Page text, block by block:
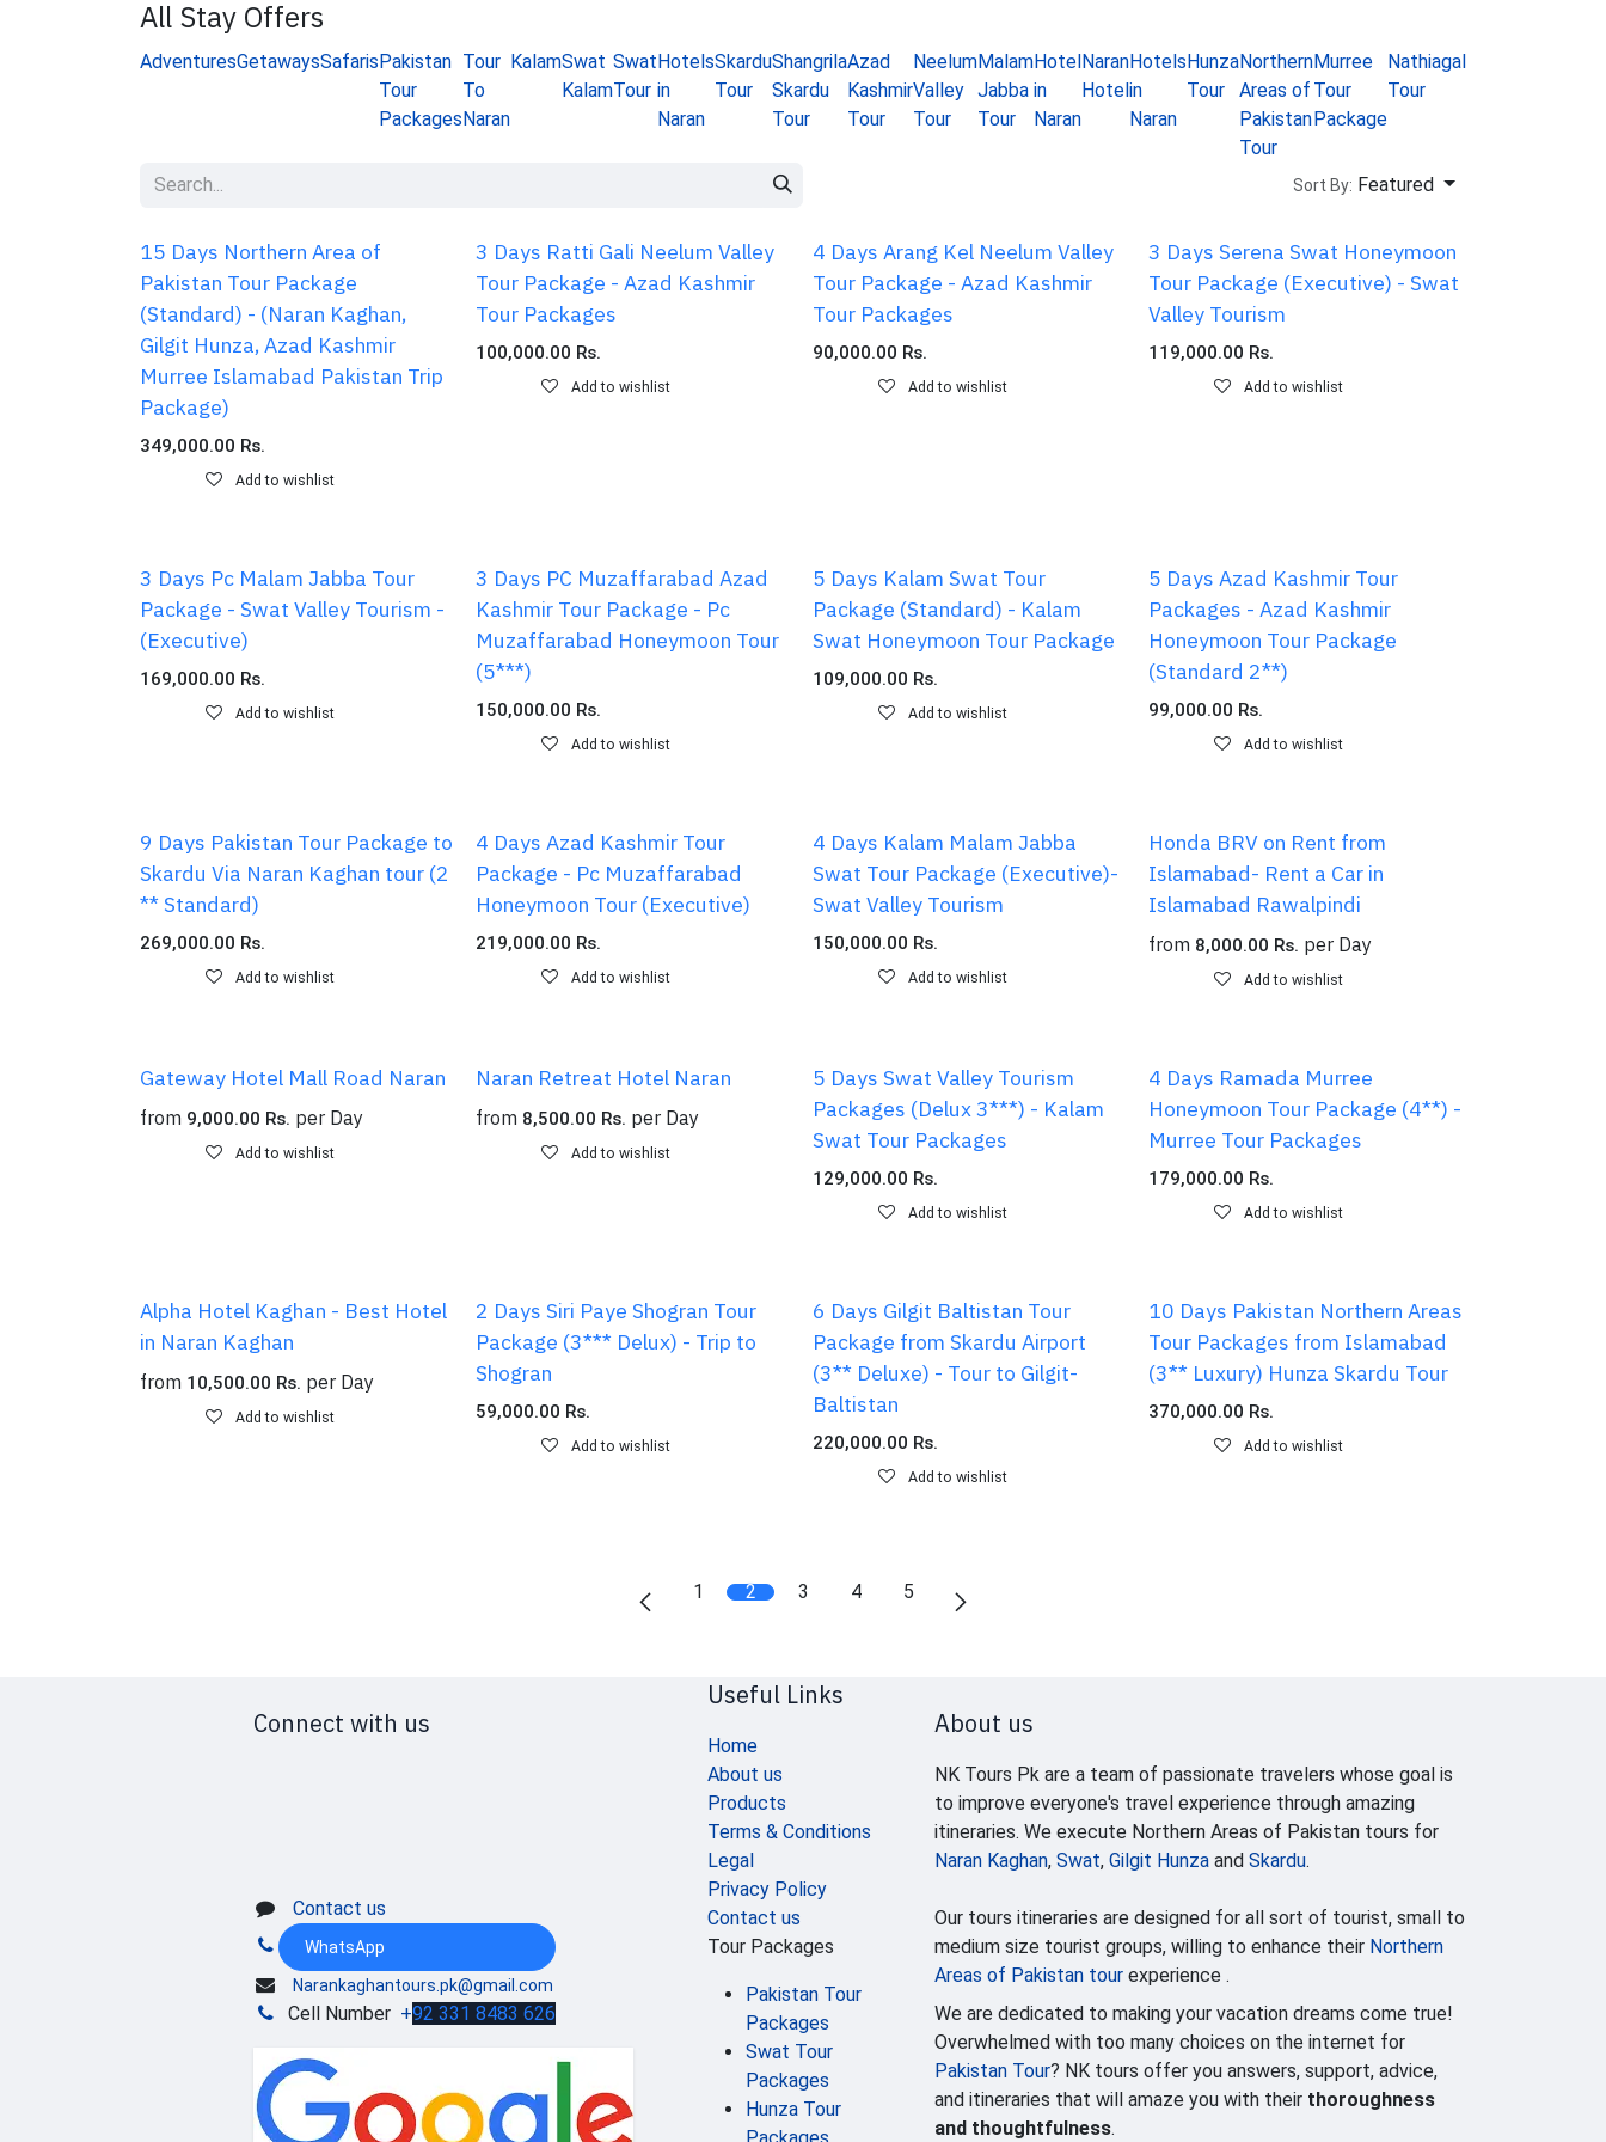
All Stay Offers
AdventuresGetawaysSafarisPakistan
Tour
Packages
Tour
To
Naran
KalamSwat
Kalam
Swat
Tour
Hotels
in
Naran
Skardu
Tour
Shangrila
Skardu
Tour
Azad
Kashmir
Tour
Neelum
Valley
Tour
Malam
Jabba
Tour
Hotel
in
Naran
Naran
Hotel
Hotels
in
Naran
Hunza
Tour
Northern
Areas of
Pakistan
Tour
Murree
Tour
Package
Nathiagali
Tour
Sort By: Featured
15 Days Northern Area of
Pakistan Tour Package
(Standard) - (Naran Kaghan,
Gilgit Hunza, Azad Kashmir
Murree Islamabad Pakistan Trip
Package)
349,000.00 Rs.
Add to wishlist
3 Days Ratti Gali Neelum Valley
Tour Package - Azad Kashmir
Tour Packages
100,000.00 Rs.
Add to wishlist
4 Days Arang Kel Neelum Valley
Tour Package - Azad Kashmir
Tour Packages
90,000.00 Rs.
Add to wishlist
3 Days Serena Swat Honeymoon
Tour Package (Executive) - Swat
Valley Tourism
119,000.00 Rs.
Add to wishlist
3 Days Pc Malam Jabba Tour
Package - Swat Valley Tourism -
(Executive)
169,000.00 Rs.
Add to wishlist
3 Days PC Muzaffarabad Azad
Kashmir Tour Package - Pc
Muzaffarabad Honeymoon Tour
(5***)
150,000.00 Rs.
Add to wishlist
5 Days Kalam Swat Tour
Package (Standard) - Kalam
Swat Honeymoon Tour Package
109,000.00 Rs.
Add to wishlist
5 Days Azad Kashmir Tour
Packages - Azad Kashmir
Honeymoon Tour Package
(Standard 2**)
99,000.00 Rs.
Add to wishlist
9 Days Pakistan Tour Package to
Skardu Via Naran Kaghan tour (2
** Standard)
269,000.00 Rs.
Add to wishlist
4 Days Azad Kashmir Tour
Package - Pc Muzaffarabad
Honeymoon Tour (Executive)
219,000.00 Rs.
Add to wishlist
4 Days Kalam Malam Jabba
Swat Tour Package (Executive)-
Swat Valley Tourism
150,000.00 Rs.
Add to wishlist
Honda BRV on Rent from
Islamabad- Rent a Car in
Islamabad Rawalpindi
from 8,000.00 Rs. per Day
Add to wishlist
Gateway Hotel Mall Road Naran
from 9,000.00 Rs. per Day
Add to wishlist
Naran Retreat Hotel Naran
from 8,500.00 Rs. per Day
Add to wishlist
5 Days Swat Valley Tourism
Packages (Delux 3***) - Kalam
Swat Tour Packages
129,000.00 Rs.
Add to wishlist
4 Days Ramada Murree
Honeymoon Tour Package (4**) -
Murree Tour Packages
179,000.00 Rs.
Add to wishlist
Alpha Hotel Kaghan - Best Hotel
in Naran Kaghan
from 10,500.00 Rs. per Day
Add to wishlist
2 Days Siri Paye Shogran Tour
Package (3*** Delux) - Trip to
Shogran
59,000.00 Rs.
Add to wishlist
6 Days Gilgit Baltistan Tour
Package from Skardu Airport
(3** Deluxe) - Tour to Gilgit-
Baltistan
220,000.00 Rs.
Add to wishlist
10 Days Pakistan Northern Areas
Tour Packages from Islamabad
(3** Luxury) Hunza Skardu Tour
370,000.00 Rs.
Add to wishlist
1 2 3 4 5
Connect with us
Contact us
WhatsApp
Narankaghantours.pk@gmail.com
Cell Number +92 331 8483 626
Useful Links
Home
About us
Products
Terms & Conditions
Legal
Privacy Policy
Contact us
Tour Packages
Pakistan Tour
Packages
Swat Tour
Packages
Hunza Tour
About us
NK Tours Pk are a team of passionate travelers whose goal is
to improve everyone's travel experience through amazing
itineraries. We execute Northern Areas of Pakistan tours for
Naran Kaghan, Swat, Gilgit Hunza and Skardu.
Our tours itineraries are designed for all sort of tourist, small to
medium size tourist groups, willing to enhance their Northern
Areas of Pakistan tour experience .
We are dedicated to making your vacation dreams come true!
Overwhelmed with too many choices on the internet for
Pakistan Tour? NK tours offer you answers, support, advice,
and itineraries that will amaze you with their thoroughness
and thoughtfulness.